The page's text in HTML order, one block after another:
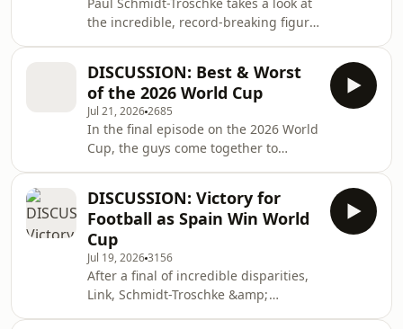
the incredible, record-breaking figure
Cups, with different teams.
DISCUSSION: Best & Worst
of the 2026 World Cup
Jul 21, 20262685
In the final episode on the 2026 World
Cup, the guys come together to
series on international sports topics,
follow the World Sports etc Patreon
page - just copy and paste the link
below:https://tinyurl.com/
DISCUSSION: Victory for
Football as Spain Win World
Cup
Jul 19, 20263156
After a final of incredible disparities,
Link, Schmidt-Troschke &amp;